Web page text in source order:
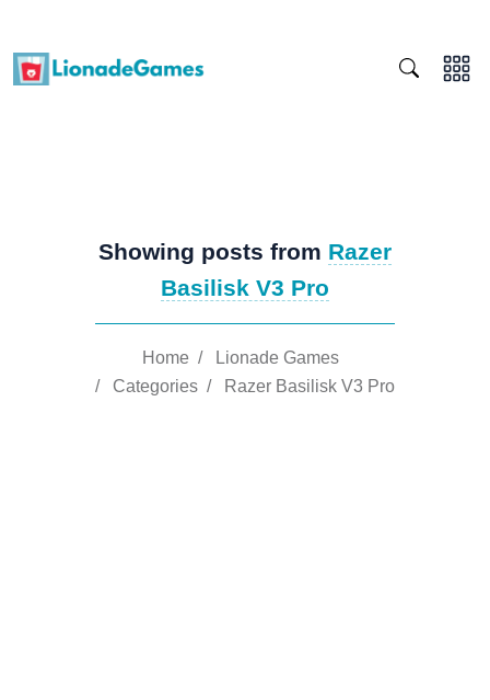
Showing posts from Razer
Basilisk V3 Pro
Home /
Lionade Games
/ Categories / Razer Basilisk V3 Pro